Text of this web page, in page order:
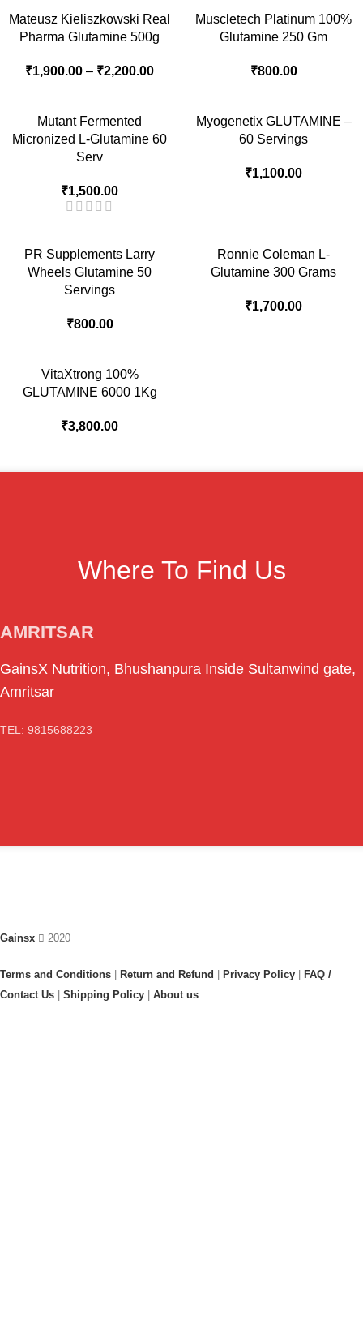
Mateusz Kieliszkowski Real
Pharma Glutamine 500g
₹1,900.00 – ₹2,200.00
Muscletech Platinum 100%
Glutamine 250 Gm
₹800.00
Mutant Fermented
Micronized L-Glutamine 60
Serv
₹1,500.00
Myogenetix GLUTAMINE –
60 Servings
₹1,100.00
PR Supplements Larry
Wheels Glutamine 50
Servings
₹800.00
Ronnie Coleman L-
Glutamine 300 Grams
₹1,700.00
VitaXtrong 100%
GLUTAMINE 6000 1Kg
₹3,800.00
Where To Find Us
AMRITSAR
GainsX Nutrition, Bhushanpura Inside Sultanwind gate,
Amritsar
TEL: 9815688223
Gainsx 2020
Terms and Conditions Return and Refund Privacy Policy
FAQ /
Contact Us
Shipping Policy About us